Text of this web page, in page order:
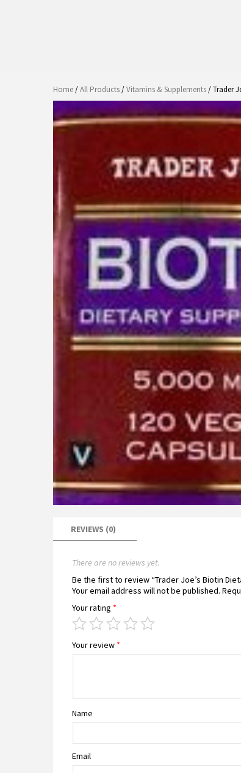
Home/All Products/Vitamins & Supplements/ Trader
REVIEWS (0)
There are no reviews yet.
Be the first to review “Trader Joe’s Biotin
Your email address will not be published.
Your rating *
Your review *
Name
Email